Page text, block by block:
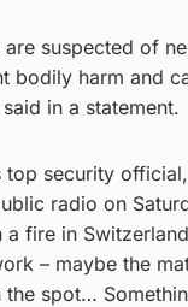
suspected of
bodily harm and
in a statement.
top security
radio on
a fire in
– maybe the
spot…